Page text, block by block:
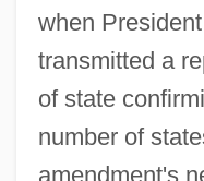
when President
transmitted a
of state
number of
amendment's